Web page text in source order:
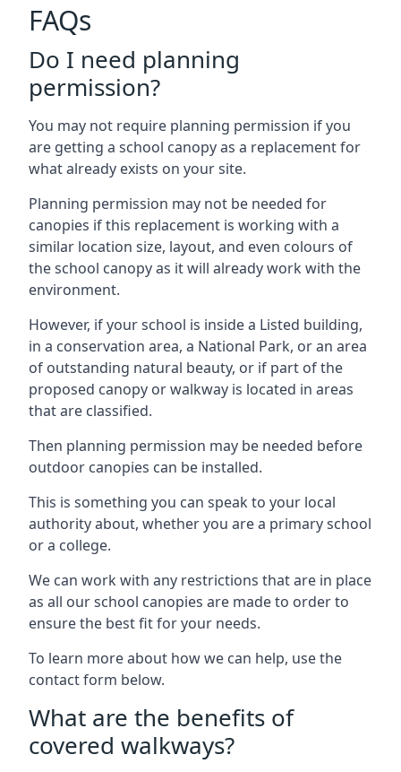
FAQs
Do I need planning
permission?
You may not require planning permission if you
are getting a school canopy as a replacement for
what already exists on your site.
Planning permission may not be needed for
canopies if this replacement is working with a
similar location size, layout, and even colours of
the school canopy as it will already work with the
environment.
However, if your school is inside a Listed building,
in a conservation area, a National Park, or an area
of outstanding natural beauty, or if part of the
proposed canopy or walkway is located in areas
that are classified.
Then planning permission may be needed before
outdoor canopies can be installed.
This is something you can speak to your local
authority about, whether you are a primary school
or a college.
We can work with any restrictions that are in place
as all our school canopies are made to order to
ensure the best fit for your needs.
To learn more about how we can help, use the
contact form below.
What are the benefits of
covered walkways?